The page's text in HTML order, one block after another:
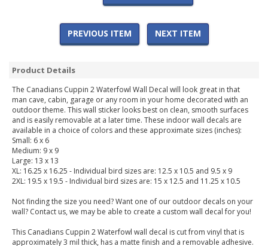
PREVIOUS ITEM NEXT ITEM
Product Details
The Canadians Cuppin 2 Waterfowl Wall Decal will look great in that
man cave, cabin, garage or any room in your home decorated with an
outdoor theme. This wall sticker looks best on clean, smooth surfaces
and is easily removable at a later time. These indoor wall decals are
available in a choice of colors and these approximate sizes (inches):
Small: 6 x 6
Medium: 9 x 9
Large: 13 x 13
XL: 16.25 x 16.25 - Individual bird sizes are: 12.5 x 10.5 and 9.5 x 9
2XL: 19.5 x 19.5 - Individual bird sizes are: 15 x 12.5 and 11.25 x 10.5
Not finding the size you need? Want one of our outdoor decals on your
wall? Contact us, we may be able to create a custom wall decal for you!
This Canadians Cuppin 2 Waterfowl wall decal is cut from vinyl that is
approximately 3 mil thick, has a matte finish and a removable adhesive.